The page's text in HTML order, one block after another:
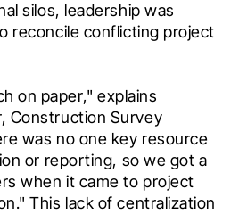
silos, leadership was
reconcile conflicting project
on paper," explains
Construction Survey
was no one key resource
or reporting, so we got a
when it came to project
This lack of centralization